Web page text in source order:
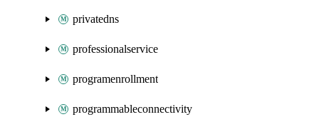
privatedns
professionalservice
programenrollment
programmableconnectivity